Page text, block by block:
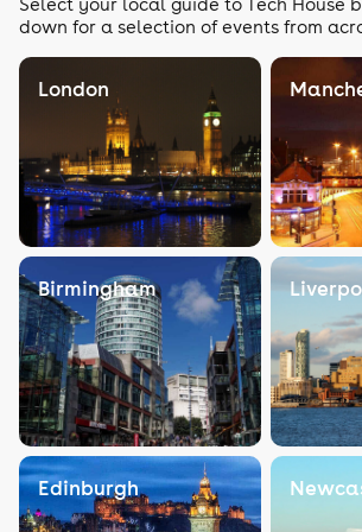
down for a selection of events from
London
Birmingham
Edinburgh